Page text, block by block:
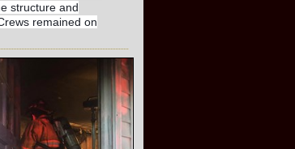
structure and
remained on